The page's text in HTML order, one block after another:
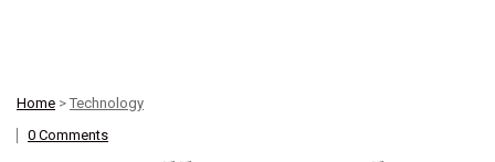
Home > Technology
0 Comments